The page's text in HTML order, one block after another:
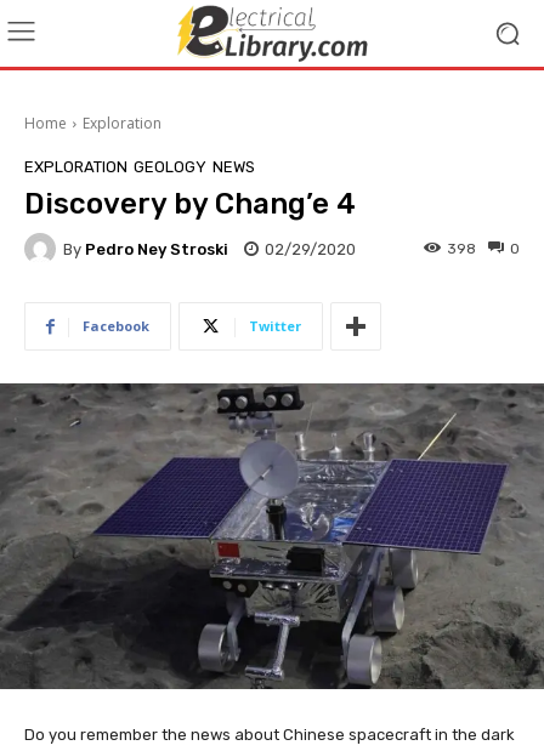
Home Exploration
EXPLORATION GEOLOGY NEWS
Discovery by Chang’e 4
By Pedro Ney Stroski 02/29/2020 0
398
Facebook Twitter
Do you remember the news about Chinese spacecraft in the dark